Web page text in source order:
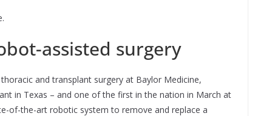
assisted surgery
and transplant surgery at Baylor Medicine,
in Texas – and one of the first in the nation in March at
of-the-art robotic system to remove and replace a